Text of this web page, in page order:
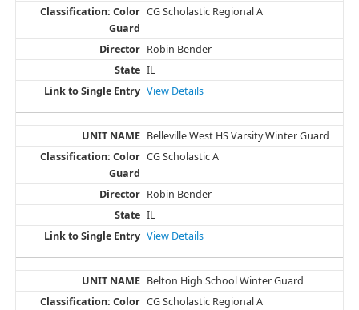
CG Scholastic Regional A
Robin Bender
IL
View Details
Belleville West HS Varsity Winter Guard
CG Scholastic A
Robin Bender
IL
View Details
Belton High School Winter Guard
CG Scholastic Regional A